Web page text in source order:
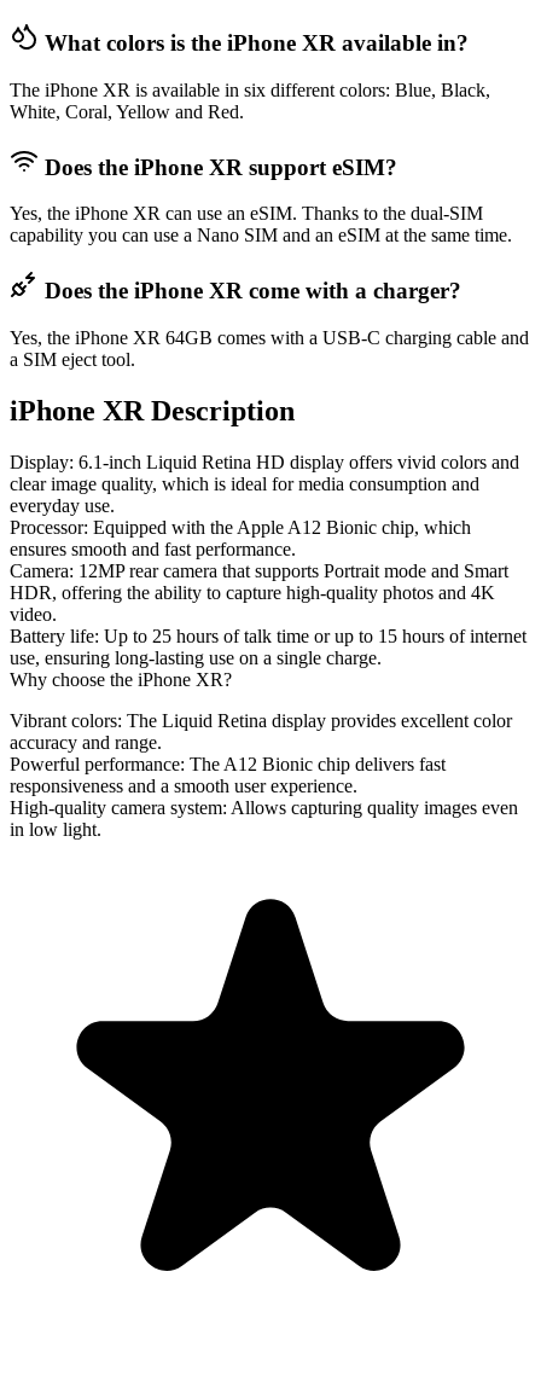
What colors is the iPhone XR available in?
The iPhone XR is available in six different colors: Blue, Black,
White, Coral, Yellow and Red.
Does the iPhone XR support eSIM?
Yes, the iPhone XR can use an eSIM. Thanks to the dual-SIM
capability you can use a Nano SIM and an eSIM at the same time.
Does the iPhone XR come with a charger?
Yes, the iPhone XR 64GB comes with a USB-C charging cable and
a SIM eject tool.
iPhone XR Description
Display: 6.1-inch Liquid Retina HD display offers vivid colors and
clear image quality, which is ideal for media consumption and
everyday use.
Processor: Equipped with the Apple A12 Bionic chip, which
ensures smooth and fast performance.
Camera: 12MP rear camera that supports Portrait mode and Smart
HDR, offering the ability to capture high-quality photos and 4K
video.
Battery life: Up to 25 hours of talk time or up to 15 hours of internet
use, ensuring long-lasting use on a single charge.
Why choose the iPhone XR?
Vibrant colors: The Liquid Retina display provides excellent color
accuracy and range.
Powerful performance: The A12 Bionic chip delivers fast
responsiveness and a smooth user experience.
High-quality camera system: Allows capturing quality images even
in low light.